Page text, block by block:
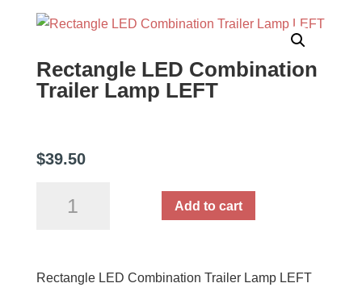
Rectangle LED Combination
Trailer Lamp LEFT
$39.50
Lamp
Add to cart
Rectangle LED Combination Trailer Lamp LEFT
M24 Round Flat Washer
$1.00